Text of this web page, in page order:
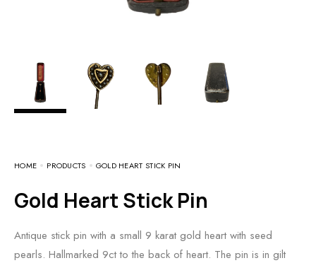
HOME PRODUCTS GOLD HEART STICK PIN
Gold Heart Stick Pin
Antique stick pin with a small 9 karat gold heart with seed
pearls. Hallmarked 9ct to the back of heart. The pin is in gilt